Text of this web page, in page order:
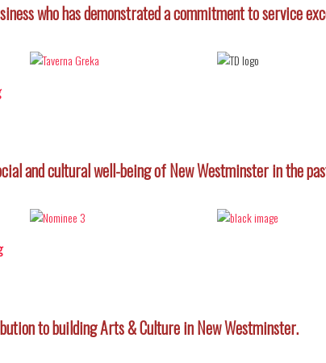
who has demonstrated a commitment to service
and cultural well-being of New Westminster in the
to building Arts & Culture in New Westminster.